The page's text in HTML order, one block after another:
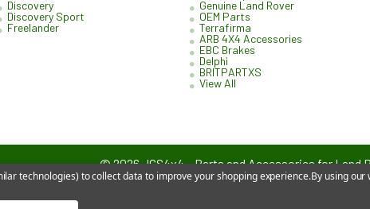
Discovery
Discovery Sport
Freelander
Genuine Land Rover
OEM Parts
Terrafirma
ARB 4X4 Accessories
EBC Brakes
Delphi
BRITPARTXS
View All
©2026JGS4x4 – Parts and Accessories for Land
technologies) to collect data to improve your shopping experience.By using